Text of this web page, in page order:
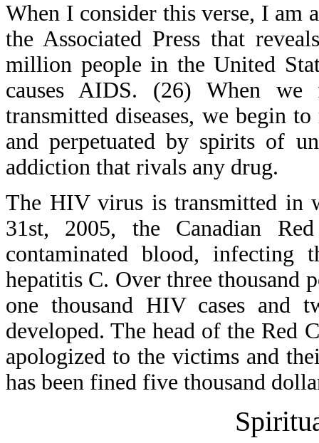
When I consider this verse, I am
the Associated Press that
million people in the United
causes AIDS. (26) When
transmitted diseases, we begin
and perpetuated by spirits of
addiction that rivals any drug.
The HIV virus is transmitted in
31st, 2005, the Canadian
contaminated blood, infecting
hepatitis C. Over three thousand
one thousand HIV cases and
developed. The head of the Red
apologized to the victims and
has been fined five thousand